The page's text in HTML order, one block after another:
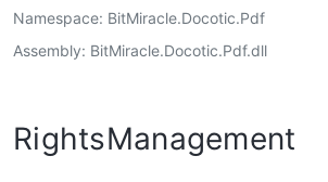
Namespace BitMiracle.Docotic.Pdf
Assembly BitMiracle.Docotic.Pdf.dll
RightsManagement